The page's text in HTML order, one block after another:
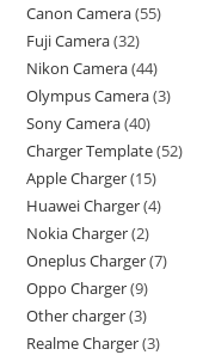
Canon Camera 55
Fuji Camera 32
Nikon Camera 44
Olympus Camera 3
Sony Camera 40
Charger Template 52
Apple Charger 15
Huawei Charger 4
Nokia Charger 2
Oneplus Charger 7
Oppo Charger 9
Other charger 3
Realme Charger 3